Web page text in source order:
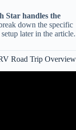
Star handles the
down the specific
later in the article.
Road Trip Overview